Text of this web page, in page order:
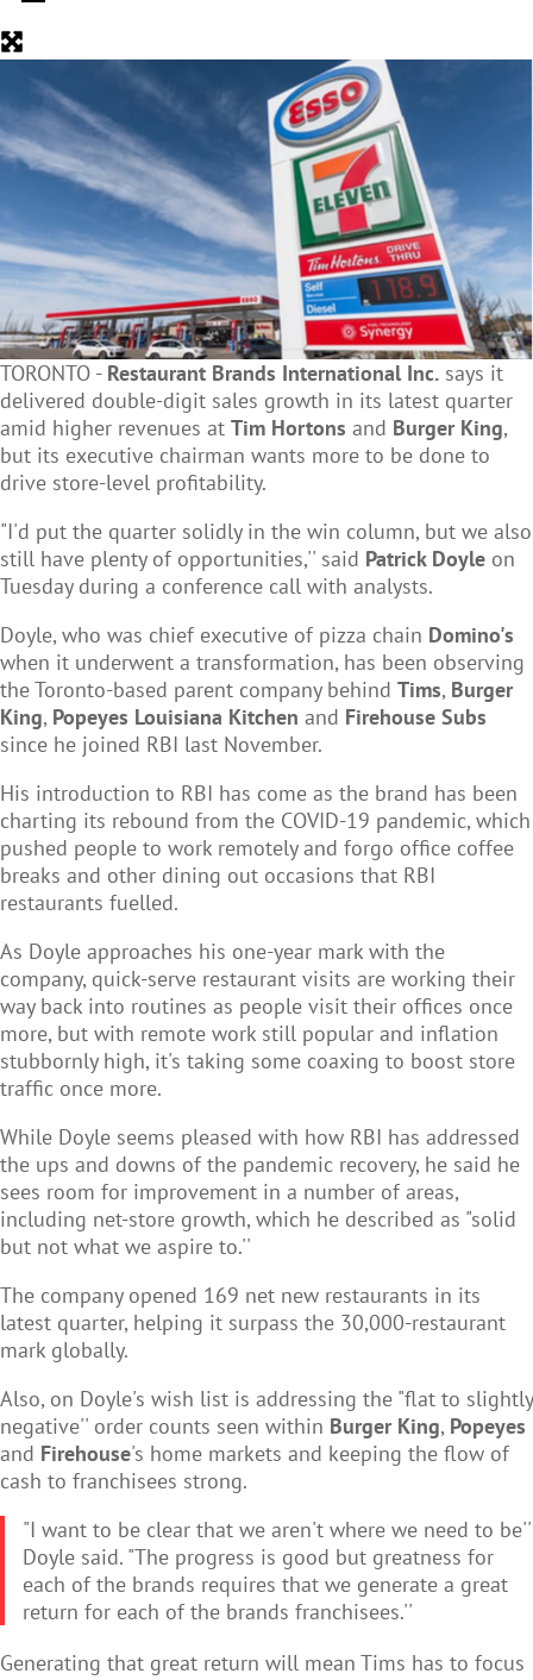
TORONTO - Restaurant Brands International Inc. says it
delivered double-digit sales growth in its latest quarter
amid higher revenues at Tim Hortons and Burger King,
but its executive chairman wants more to be done to
drive store-level profitability.
"I'd put the quarter solidly in the win column, but we also
still have plenty of opportunities,'' said Patrick Doyle on
Tuesday during a conference call with analysts.
Doyle, who was chief executive of pizza chain Domino's
when it underwent a transformation, has been observing
the Toronto-based parent company behind Tims, Burger
King, Popeyes Louisiana Kitchen and Firehouse Subs
since he joined RBI last November.
His introduction to RBI has come as the brand has been
charting its rebound from the COVID-19 pandemic, which
pushed people to work remotely and forgo office coffee
breaks and other dining out occasions that RBI
restaurants fuelled.
As Doyle approaches his one-year mark with the
company, quick-serve restaurant visits are working their
way back into routines as people visit their offices once
more, but with remote work still popular and inflation
stubbornly high, it's taking some coaxing to boost store
traffic once more.
While Doyle seems pleased with how RBI has addressed
the ups and downs of the pandemic recovery, he said he
sees room for improvement in a number of areas,
including net-store growth, which he described as "solid
but not what we aspire to.''
The company opened 169 net new restaurants in its
latest quarter, helping it surpass the 30,000-restaurant
mark globally.
Also, on Doyle's wish list is addressing the "flat to slightly
negative'' order counts seen within Burger King, Popeyes
and Firehouse's home markets and keeping the flow of
cash to franchisees strong.
"I want to be clear that we aren't where we need to be''
Doyle said. "The progress is good but greatness for
each of the brands requires that we generate a great
return for each of the brands franchisees.''
Generating that great return will mean Tims has to focus